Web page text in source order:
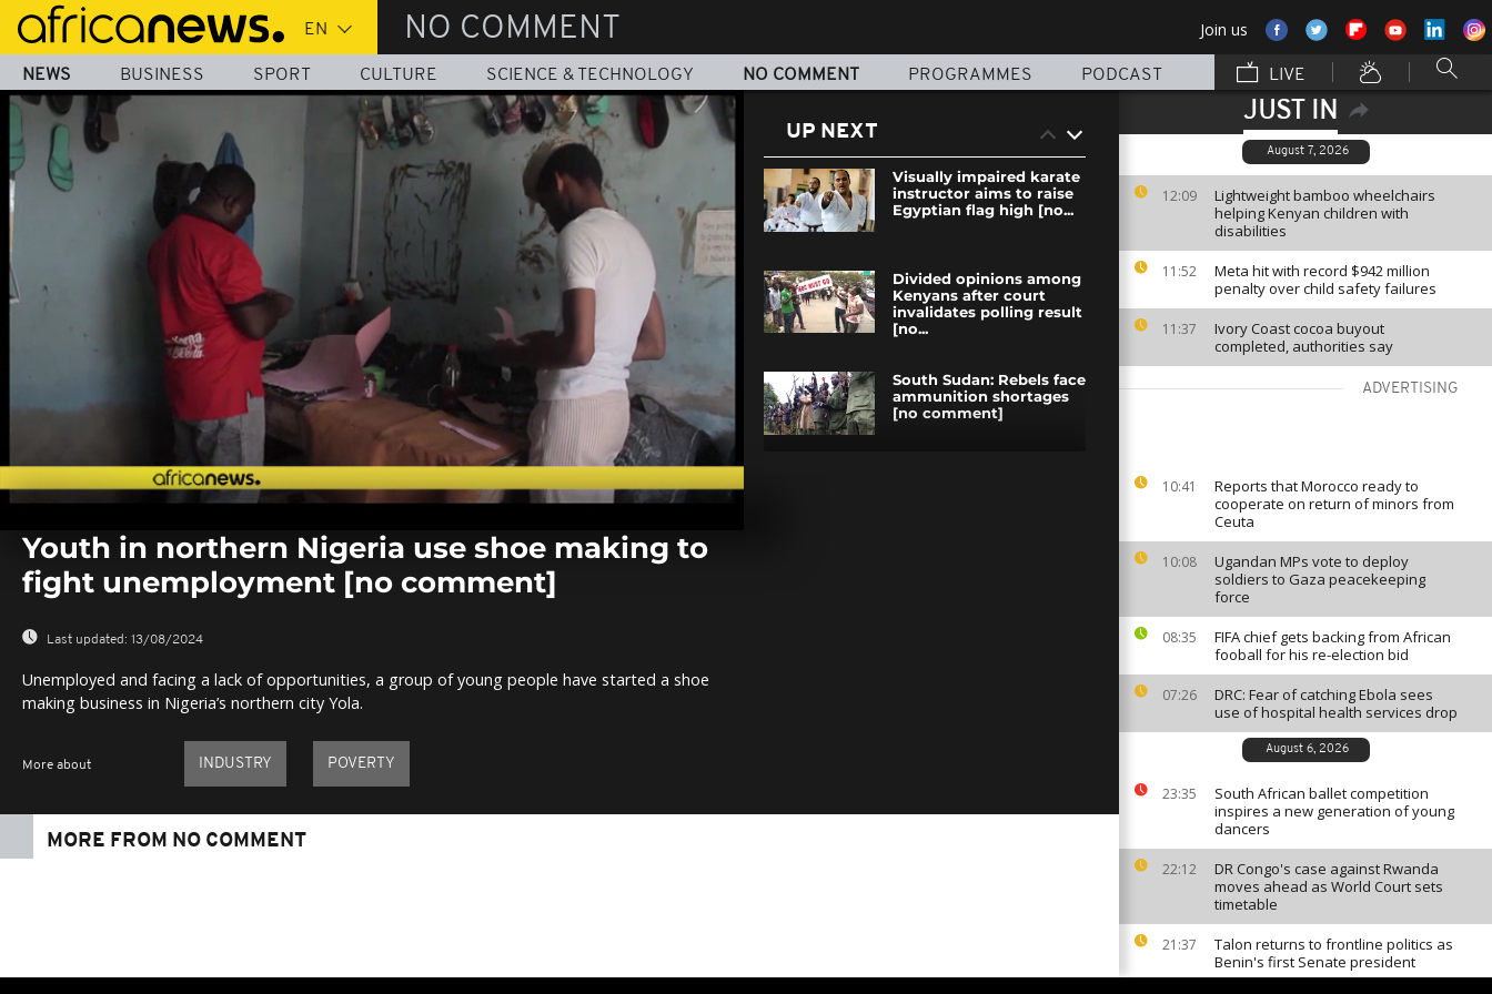
Skip
main
content
NO COMMENT Join us
NEWS BUSINESS SPORT CULTURE SCIENCE & TECHNOLOGY NO COMMENT PROGRAMMES PODCAST LIVE
JUST IN
August 7, 2026
12:09
Lightweight bamboo wheelchairs
helping Kenyan children with
disabilities
11:52
Meta hit with record $942 million
penalty over child safety failures
11:37
Ivory Coast cocoa buyout
completed, authorities say
ADVERTISING
10:41
Reports that Morocco ready to
cooperate on return of minors from
Ceuta
10:08
Ugandan MPs vote to deploy
soldiers to Gaza peacekeeping
force
08:35
FIFA chief gets backing from African
fooball for his re-election bid
07:26
DRC: Fear of catching Ebola sees
use of hospital health services drop
August 6, 2026
23:35
South African ballet competition
inspires a new generation of young
dancers
22:12
DR Congo's case against Rwanda
moves ahead as World Court sets
timetable
21:37
Talon returns to frontline politics as
Benin's first Senate president
seconds
seconds
Volume
Youth in northern Nigeria use shoe making to
fight unemployment [no comment]
Last updated: 13/08/2024
Unemployed and facing a lack of opportunities, a group of young people have started a shoe
making business in Nigeria’s northern city Yola.
More about INDUSTRY POVERTY
UP NEXT
Visually impaired karate
instructor aims to raise
Egyptian flag high [no...
Divided opinions among
Kenyans after court
invalidates polling result
[no...
South Sudan: Rebels face
ammunition shortages
[no comment]
MORE FROM NO COMMENT